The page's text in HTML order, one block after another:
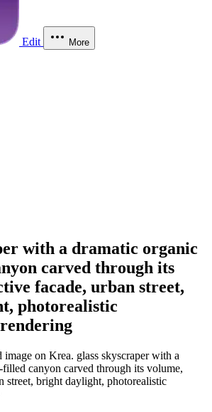
Edit More
with a dramatic organic
carved through its
facade, urban street,
photorealistic
on Krea. glass skyscraper with a
canyon carved through its volume,
street, bright daylight, photorealistic